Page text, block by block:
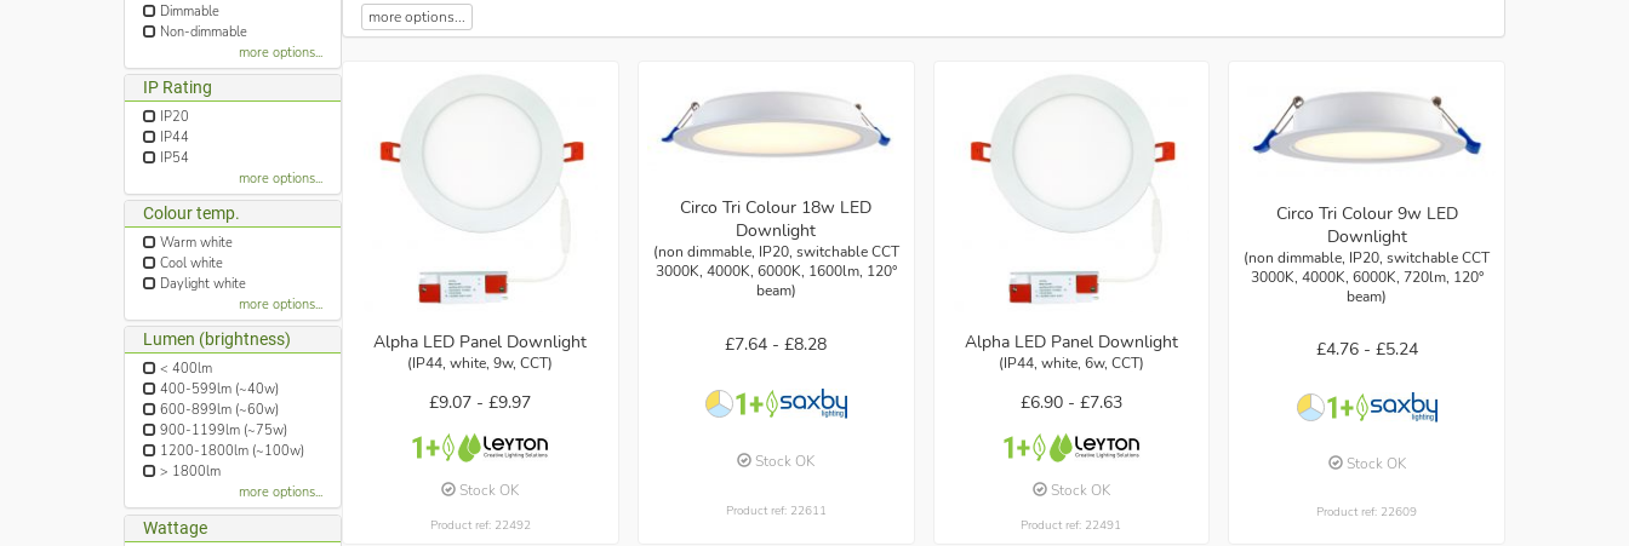
Dimmable
Non-dimmable
more options...
IP Rating
IP20
IP44
IP54
more options...
Colour temp.
Warm white
Cool white
Daylight white
more options...
Lumen (brightness)
< 400lm
400-599lm (~40w)
600-899lm (~60w)
900-1199lm (~75w)
1200-1800lm (~100w)
> 1800lm
more options...
Wattage
more options...
Alpha LED Panel Downlight
(IP44, white, 9w, CCT)
£9.07 -£9.97
Stock OK
Product ref: 22492
Circo Tri Colour 18w LED
Downlight
(non dimmable, IP20, switchable CCT
3000K, 4000K, 6000K, 1600lm, 120°
beam)
£7.64 -£8.28
Stock OK
Product ref: 22611
Alpha LED Panel Downlight
(IP44, white, 6w, CCT)
£6.90 - £7.63
Stock OK
Product ref: 22491
Circo Tri Colour 9w LED
Downlight
(non dimmable, IP20, switchable CCT
3000K, 4000K, 6000K, 720lm, 120°
beam)
£4.76 - £5.24
Stock OK
Product ref: 22609